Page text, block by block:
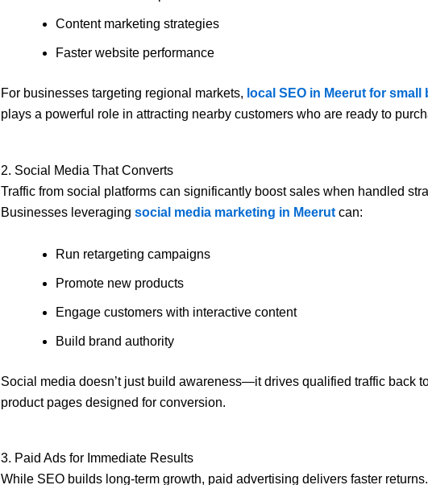
Content marketing strategies
Faster website performance
For businesses targeting regional markets, local SEO in Meerut for small
plays a powerful role in attracting nearby customers who are ready to
2. Social Media That Converts
Traffic from social platforms can significantly boost sales when handled
Businesses leveraging social media marketing in Meerut can:
Run retargeting campaigns
Promote new products
Engage customers with interactive content
Build brand authority
Social media doesn’t just build awareness—it drives qualified traffic back
product pages designed for conversion.
3. Paid Ads for Immediate Results
While SEO builds long-term growth, paid advertising delivers faster returns.